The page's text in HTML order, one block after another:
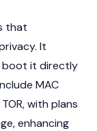
that
It
boot it directly
MAC
TOR, with plans
enhancing